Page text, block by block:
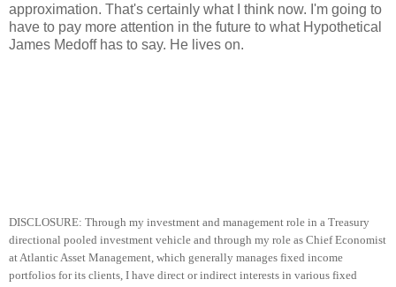
approximation. That's certainly what I think now. I'm going to
have to pay more attention in the future to what Hypothetical
James Medoff has to say. He lives on.
DISCLOSURE: Through my investment and management role in a Treasury
directional pooled investment vehicle and through my role as Chief Economist
at Atlantic Asset Management, which generally manages fixed income
portfolios for its clients, I have direct or indirect interests in various fixed